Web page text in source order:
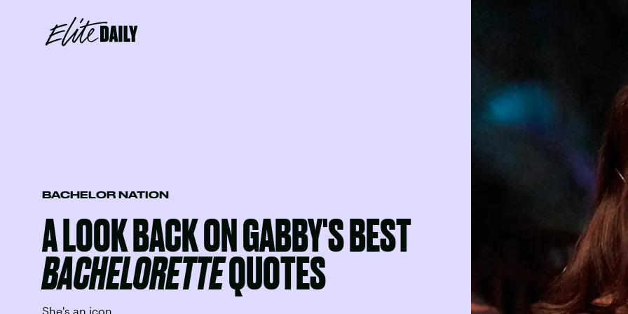
BACHELOR NATION
A LOOK BACK ON GABBY'S BEST
BACHELORETTEQUOTES
She's an icon.